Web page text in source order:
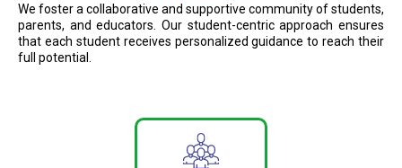
We foster a collaborative and supportive community of students,
parents, and educators. Our student-centric approach ensures
that each student receives personalized guidance to reach their
full potential.